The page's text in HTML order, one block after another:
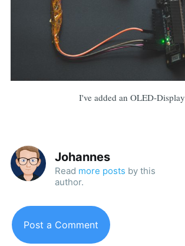
I've added an OLED-Display
Johannes
Read more posts by this
author.
Post a Comment